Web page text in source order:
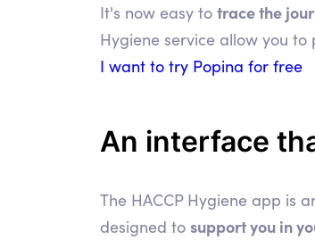
It's now easy to trace the
Hygiene service allow you
I want to try Popina for free
An interface
The HACCP Hygiene app is
designed to support you in